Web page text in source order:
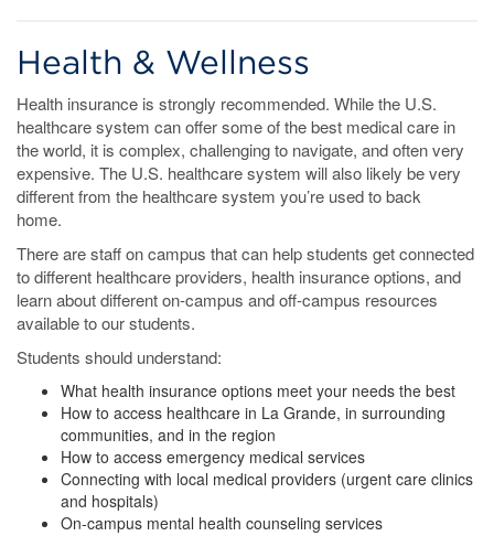
Health & Wellness
Health insurance is strongly recommended. While the U.S.
healthcare system can offer some of the best medical care in
the world, it is complex, challenging to navigate, and often very
expensive. The U.S. healthcare system will also likely be very
different from the healthcare system you’re used to back
home.
There are staff on campus that can help students get connected
to different healthcare providers, health insurance options, and
learn about different on-campus and off-campus resources
available to our students.
Students should understand:
What health insurance options meet your needs the best
How to access healthcare in La Grande, in surrounding
communities, and in the region
How to access emergency medical services
Connecting with local medical providers (urgent care clinics
and hospitals)
On-campus mental health counseling services